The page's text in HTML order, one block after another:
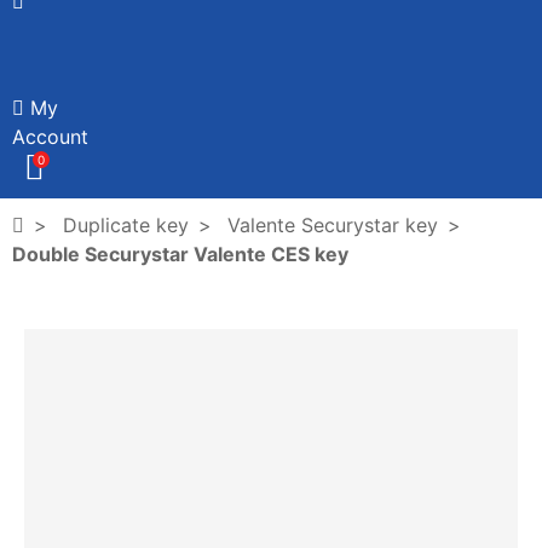
My
Account
0
Duplicate key
Valente Securystar key
Double Securystar Valente CES key